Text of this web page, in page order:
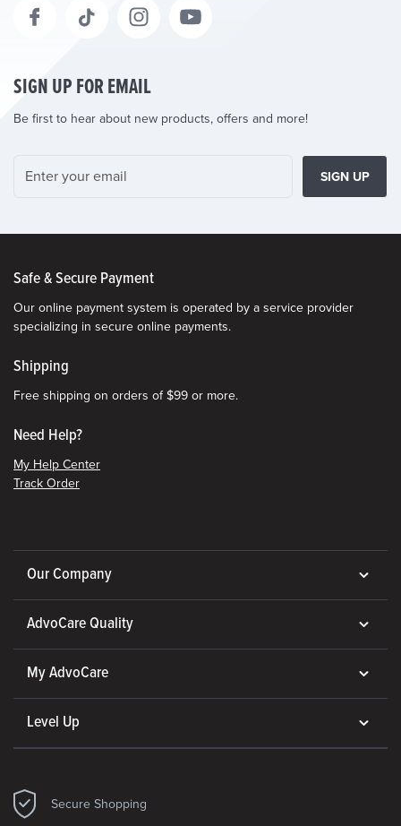
SIGN UP FOR EMAIL
Be first to hear about new products, offers and more!
SIGN UP
Safe & Secure Payment
Our online payment system is operated by a service provider
specializing in secure online payments.
Shipping
Free shipping on orders of $99 or more.
Need Help?
My Help Center
Track Order
Our Company
AdvoCare Quality
My AdvoCare
Level Up
Secure Shopping